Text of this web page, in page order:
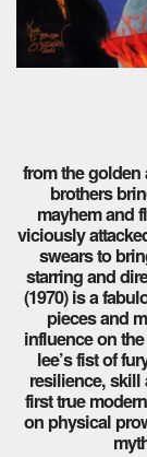
from the golden
brothers
mayhem and
viciously
swears to
starring and
(1970) is a
pieces and
influence on
lee’s fist of
resilience, skill
first true
on physical